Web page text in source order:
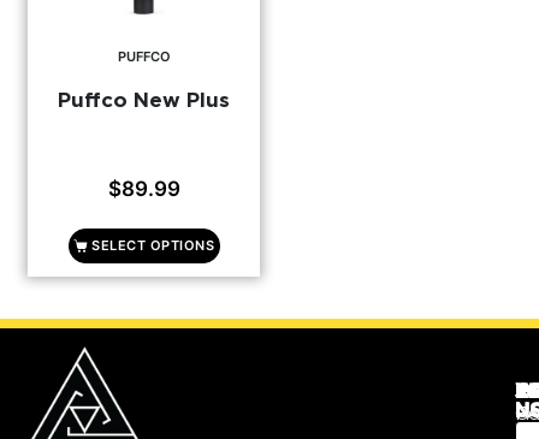
PUFFCO
Puffco New Plus
$89.99
SELECT OPTIONS